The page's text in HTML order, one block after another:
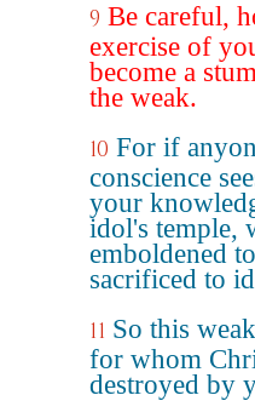
9 Be careful,
exercise of
become a
the weak.
10 For if
conscience
your
idol's temple,
emboldened
sacrificed to
11 So this
for whom
destroyed by